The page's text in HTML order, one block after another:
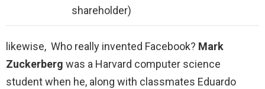
shareholder)
likewise, Who really invented Facebook? Mark
Zuckerberg was a Harvard computer science
student when he, along with classmates Eduardo